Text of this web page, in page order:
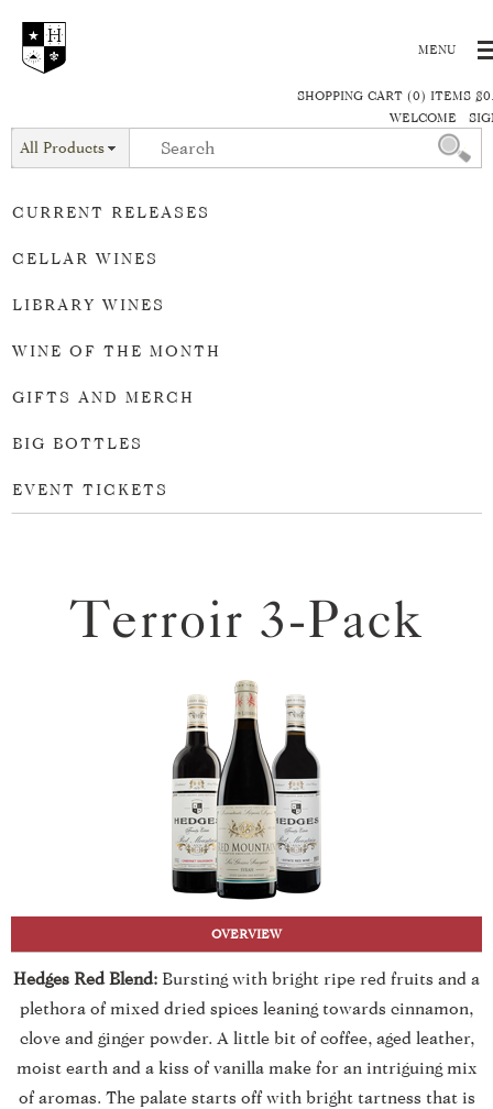
SHOPPING CART (0) ITEMS
WELCOME
All Products
CURRENT RELEASES
CELLAR WINES
LIBRARY WINES
WINE OF THE MONTH
GIFTS AND MERCH
BIG BOTTLES
EVENT TICKETS
Terroir 3-Pack
OVERVIEW
Hedges Red Blend: Bursting with bright ripe red fruits and a
plethora of mixed dried spices leaning towards cinnamon,
clove and ginger powder. A little bit of coffee, aged leather,
moist earth and a kiss of vanilla make for an intriguing mix
of aromas. The palate starts off with bright tartness that is